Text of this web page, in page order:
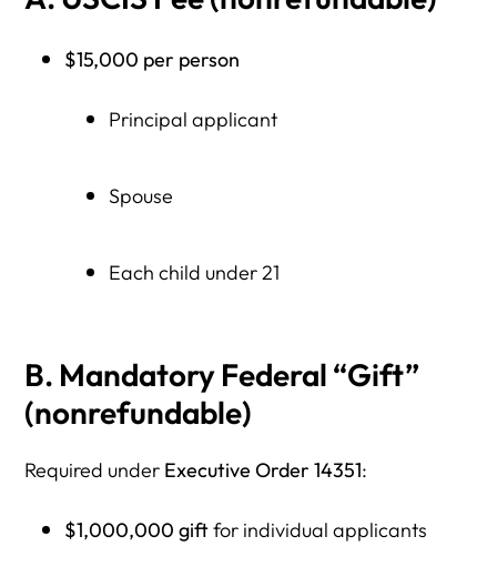
$15,000 per person
Principal applicant
Spouse
Each child under 21
B. Mandatory Federal “Gift”
(nonrefundable)
Required under Executive Order 14351:
$1,000,000 giftfor individual applicants